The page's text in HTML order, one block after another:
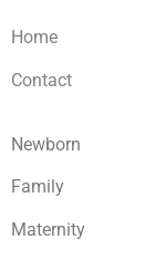
Home
Contact
Newborn
Family
Maternity